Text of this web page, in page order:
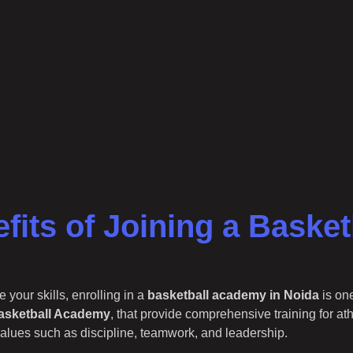
of Joining a
your skills, enrolling in a basketball academy in Noida is
Academy, that provide comprehensive training for
such as discipline, teamwork, and leadership.